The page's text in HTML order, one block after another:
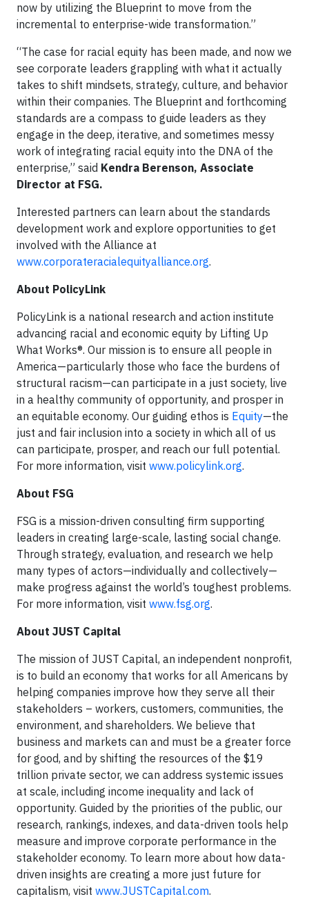
now by utilizing the Blueprint to move from the
incremental to enterprise-wide transformation.”
“The case for racial equity has been made, and now we
see corporate leaders grappling with what it actually
takes to shift mindsets, strategy, culture, and behavior
within their companies. The Blueprint and forthcoming
standards are a compass to guide leaders as they
engage in the deep, iterative, and sometimes messy
work of integrating racial equity into the DNA of the
enterprise,” said Kendra Berenson, Associate
Director at FSG.
Interested partners can learn about the standards
development work and explore opportunities to get
involved with the Alliance at
www.corporateracialequityalliance.org.
About PolicyLink
PolicyLink is a national research and action institute
advancing racial and economic equity by Lifting Up
What Works®. Our mission is to ensure all people in
America—particularly those who face the burdens of
structural racism—can participate in a just society, live
in a healthy community of opportunity, and prosper in
an equitable economy. Our guiding ethos is Equity—the
just and fair inclusion into a society in which all of us
can participate, prosper, and reach our full potential.
For more information, visit www.policylink.org.
About FSG
FSG is a mission-driven consulting firm supporting
leaders in creating large-scale, lasting social change.
Through strategy, evaluation, and research we help
many types of actors—individually and collectively—
make progress against the world’s toughest problems.
For more information, visit www.fsg.org.
About JUST Capital
The mission of JUST Capital, an independent nonprofit,
is to build an economy that works for all Americans by
helping companies improve how they serve all their
stakeholders – workers, customers, communities, the
environment, and shareholders. We believe that
business and markets can and must be a greater force
for good, and by shifting the resources of the $19
trillion private sector, we can address systemic issues
at scale, including income inequality and lack of
opportunity. Guided by the priorities of the public, our
research, rankings, indexes, and data-driven tools help
measure and improve corporate performance in the
stakeholder economy. To learn more about how data-
driven insights are creating a more just future for
capitalism, visit www.JUSTCapital.com.